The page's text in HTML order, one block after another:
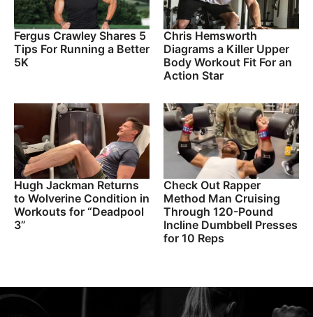
Fergus Crawley Shares 5
Tips For Running a Better
5K
Chris Hemsworth
Diagrams a Killer Upper
Body Workout Fit For an
Action Star
Hugh Jackman Returns
to Wolverine Condition in
Workouts for “Deadpool
3”
Check Out Rapper
Method Man Cruising
Through 120-Pound
Incline Dumbbell Presses
for 10 Reps